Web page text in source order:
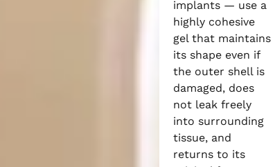
implants — use a
highly cohesive
gel that maintains
its shape even if
the outer shell is
damaged, does
not leak freely
into surrounding
tissue, and
returns to its